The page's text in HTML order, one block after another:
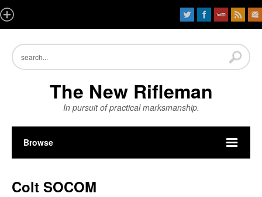
The New Rifleman
In pursuit of practical marksmanship.
Browse
Colt SOCOM